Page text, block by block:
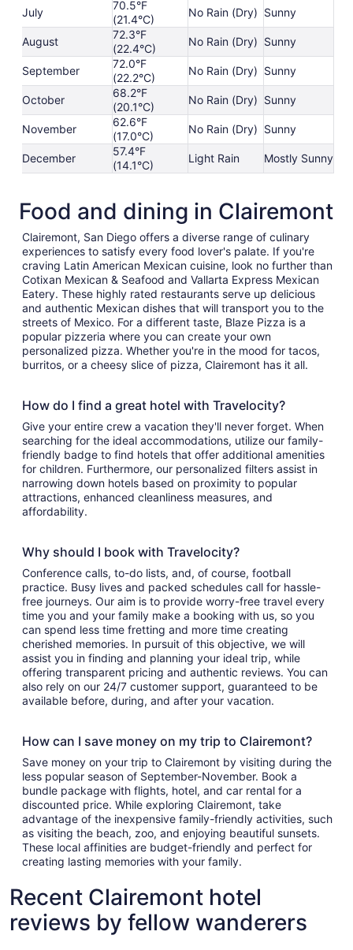
July
70.5°F
(21.4°C)
No Rain (Dry) Sunny
August
72.3°F
(22.4°C)
No Rain (Dry) Sunny
September
72.0°F
(22.2°C)
No Rain (Dry) Sunny
October
68.2°F
(20.1°C)
No Rain (Dry) Sunny
November
62.6°F
(17.0°C)
No Rain (Dry) Sunny
December
57.4°F
(14.1°C)
Light Rain Mostly Sunny
Food and dining in Clairemont
Clairemont, San Diego offers a diverse range of culinary
experiences to satisfy every food lover's palate. If you're
craving Latin American Mexican cuisine, look no further than
Cotixan Mexican & Seafood and Vallarta Express Mexican
Eatery. These highly rated restaurants serve up delicious
and authentic Mexican dishes that will transport you to the
streets of Mexico. For a different taste, Blaze Pizza is a
popular pizzeria where you can create your own
personalized pizza. Whether you're in the mood for tacos,
burritos, or a cheesy slice of pizza, Clairemont has it all.
How do I find a great hotel with Travelocity?
Give your entire crew a vacation they'll never forget. When
searching for the ideal accommodations, utilize our family-
friendly badge to find hotels that offer additional amenities
for children. Furthermore, our personalized filters assist in
narrowing down hotels based on proximity to popular
attractions, enhanced cleanliness measures, and
affordability.
Why should I book with Travelocity?
Conference calls, to-do lists, and, of course, football
practice. Busy lives and packed schedules call for hassle-
free journeys. Our aim is to provide worry-free travel every
time you and your family make a booking with us, so you
can spend less time fretting and more time creating
cherished memories. In pursuit of this objective, we will
assist you in finding and planning your ideal trip, while
offering transparent pricing and authentic reviews. You can
also rely on our 24/7 customer support, guaranteed to be
available before, during, and after your vacation.
How can I save money on my trip to Clairemont?
Save money on your trip to Clairemont by visiting during the
less popular season of September-November. Book a
bundle package with flights, hotel, and car rental for a
discounted price. While exploring Clairemont, take
advantage of the inexpensive family-friendly activities, such
as visiting the beach, zoo, and enjoying beautiful sunsets.
These local affinities are budget-friendly and perfect for
creating lasting memories with your family.
Recent Clairemont hotel
reviews by fellow wanderers